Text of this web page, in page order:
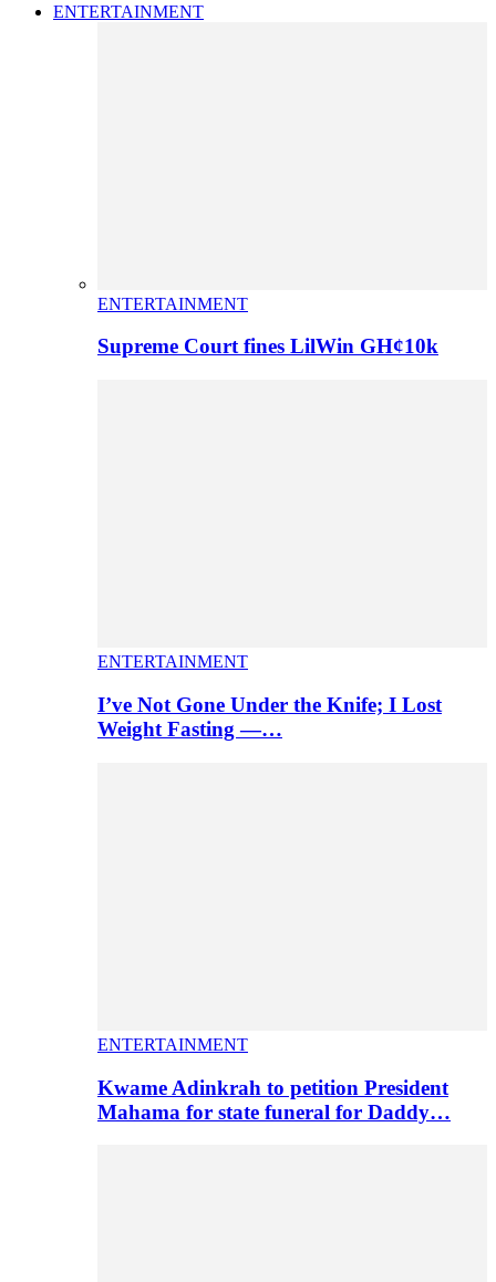
ENTERTAINMENT
ENTERTAINMENT
Supreme Court fines LilWin GH¢10k
ENTERTAINMENT
I’ve Not Gone Under the Knife; I Lost
Weight Fasting —…
ENTERTAINMENT
Kwame Adinkrah to petition President
Mahama for state funeral for Daddy…